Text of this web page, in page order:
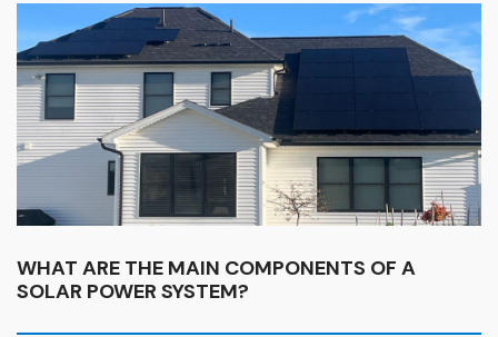
WHAT ARE THE MAIN COMPONENTS OF A
SOLAR POWER SYSTEM?